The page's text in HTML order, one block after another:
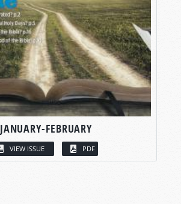
JANUARY-FEBRUARY
VIEW ISSUE PDF